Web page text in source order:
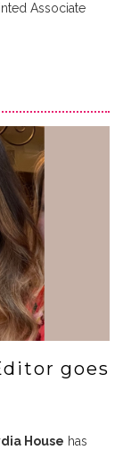
Associate
goes
House has